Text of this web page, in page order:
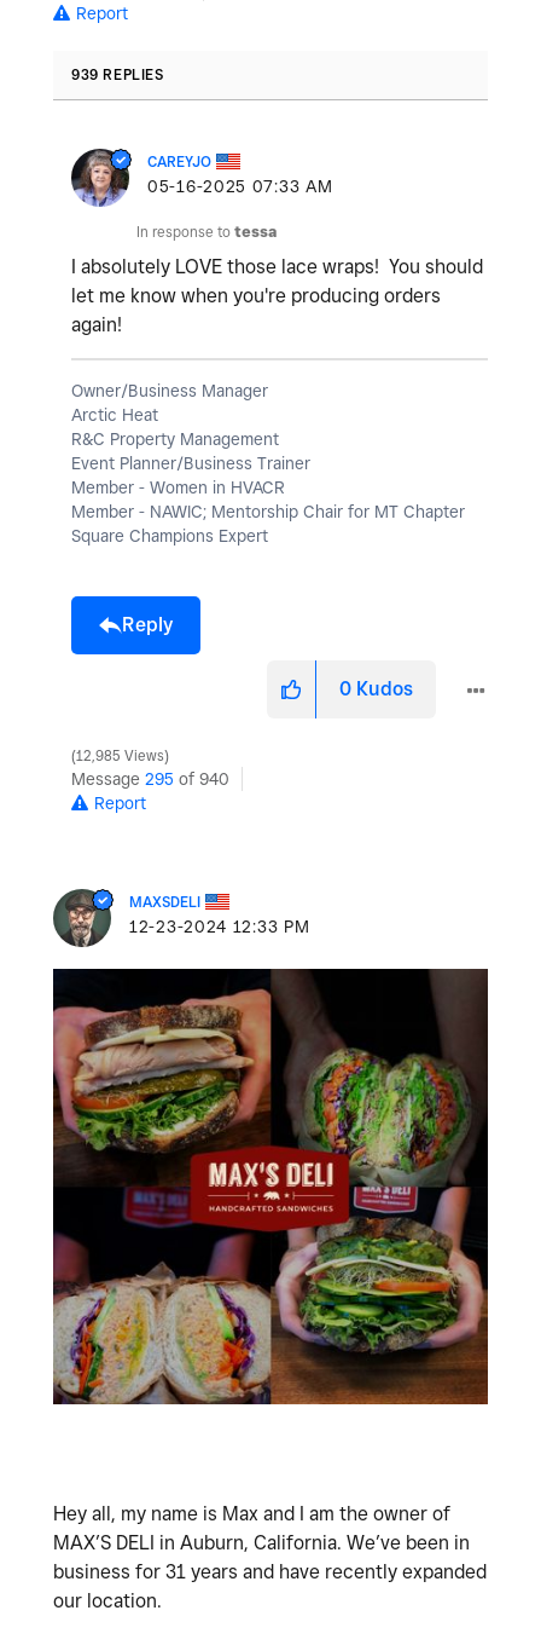
Report
939 REPLIES
CAREYJO
‎05-16-2025 07:33 AM
In response to tessa
I absolutely LOVE those lace wraps! You should
let me know when you're producing orders
again!
Owner/Business Manager
Arctic Heat
R&C Property Management
Event Planner/Business Trainer
Member - Women in HVACR
Member - NAWIC; Mentorship Chair for MT Chapter
Square Champions Expert
Reply
0 Kudos
12,985 Views
Message 295 of 940
Report
MAXSDELI
‎12-23-2024 12:33 PM
Hey all, my name is Max and I am the owner of
MAX’S DELI in Auburn, California. We’ve been in
business for 31 years and have recently expanded
our location.